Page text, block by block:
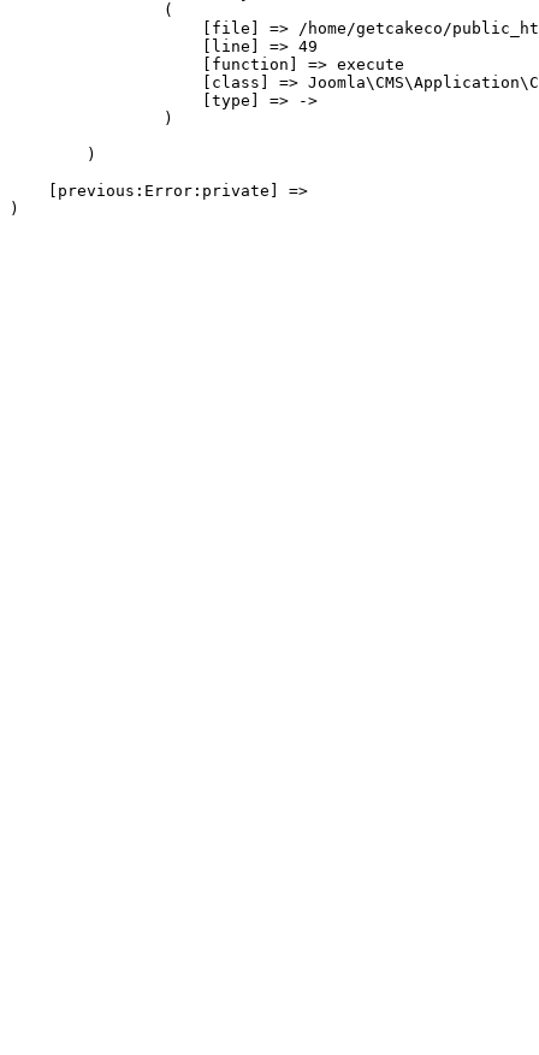
                (
[file] => /home/getcakeco/
                    [line] => 49
                    [function] => execute
[class] =>
                    [type] => ->
                )
        )
    [previous:Error:private] =>